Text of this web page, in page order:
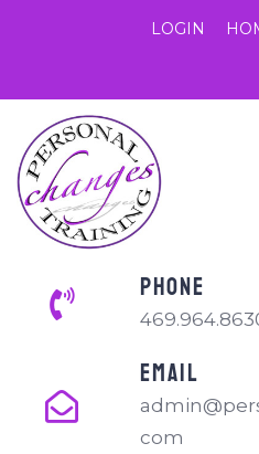
LOGIN
PHONE
EMAIL
com